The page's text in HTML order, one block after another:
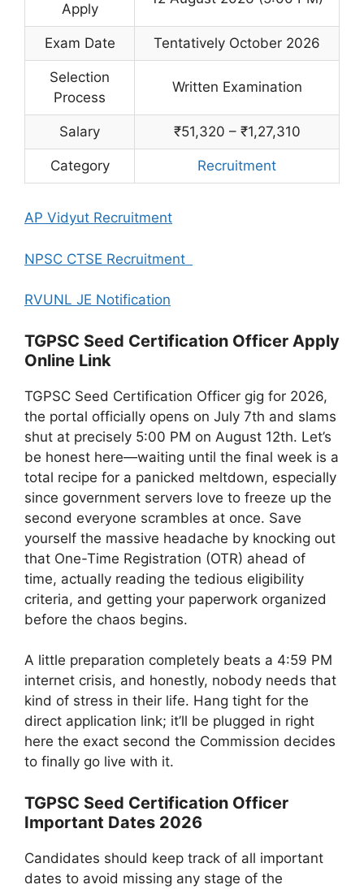
Apply
Exam Date Tentatively October 2026
Selection
Process
Written Examination
Salary ₹51,320 – ₹1,27,310
Category Recruitment
AP Vidyut Recruitment
NPSC CTSE Recruitment
RVUNL JE Notification
TGPSC Seed Certification Officer Apply
Online Link
TGPSC Seed Certification Officer gig for 2026,
the portal officially opens on July 7th and slams
shut at precisely 5:00 PM on August 12th. Let’s
be honest here—waiting until the final week is a
total recipe for a panicked meltdown, especially
since government servers love to freeze up the
second everyone scrambles at once. Save
yourself the massive headache by knocking out
that One-Time Registration (OTR) ahead of
time, actually reading the tedious eligibility
criteria, and getting your paperwork organized
before the chaos begins.
A little preparation completely beats a 4:59 PM
internet crisis, and honestly, nobody needs that
kind of stress in their life. Hang tight for the
direct application link; it’ll be plugged in right
here the exact second the Commission decides
to finally go live with it.
TGPSC Seed Certification Officer
Important Dates 2026
Candidates should keep track of all important
dates to avoid missing any stage of the